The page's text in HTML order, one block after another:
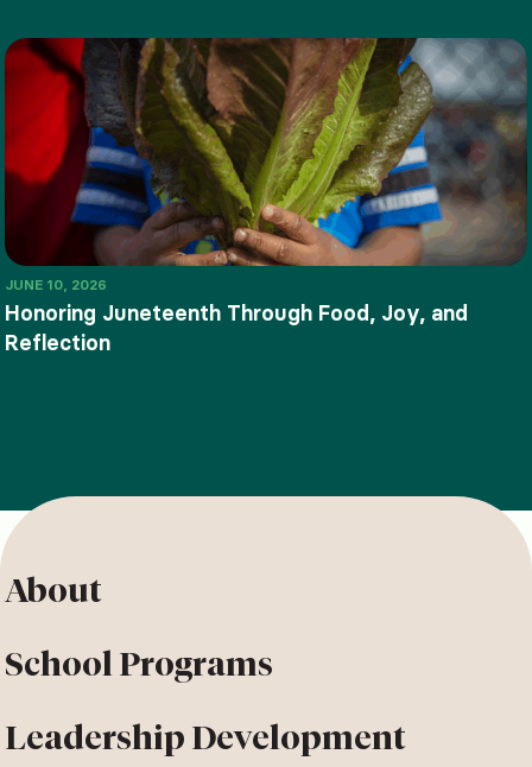
JUNE 10, 2026
Honoring Juneteenth Through Food, Joy, and
Reflection
About
School Programs
Leadership Development